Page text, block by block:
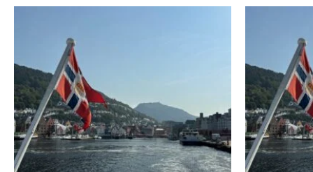
The
options
may
be